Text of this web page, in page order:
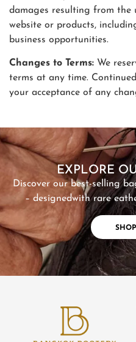
damages resulting from the
website or products,
business opportunities.
Changes to Terms: We
terms at any time.
your acceptance of any
EXPLORE
Discover our best-selling
– designedwith rare